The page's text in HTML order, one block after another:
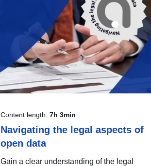
Content length: 7h 3min
Navigating the legal aspects of
open data
Gain a clear understanding of the legal